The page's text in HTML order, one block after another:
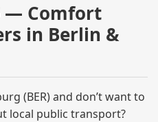
— Comfort
in Berlin &
(BER) and don’t want to
local public transport?